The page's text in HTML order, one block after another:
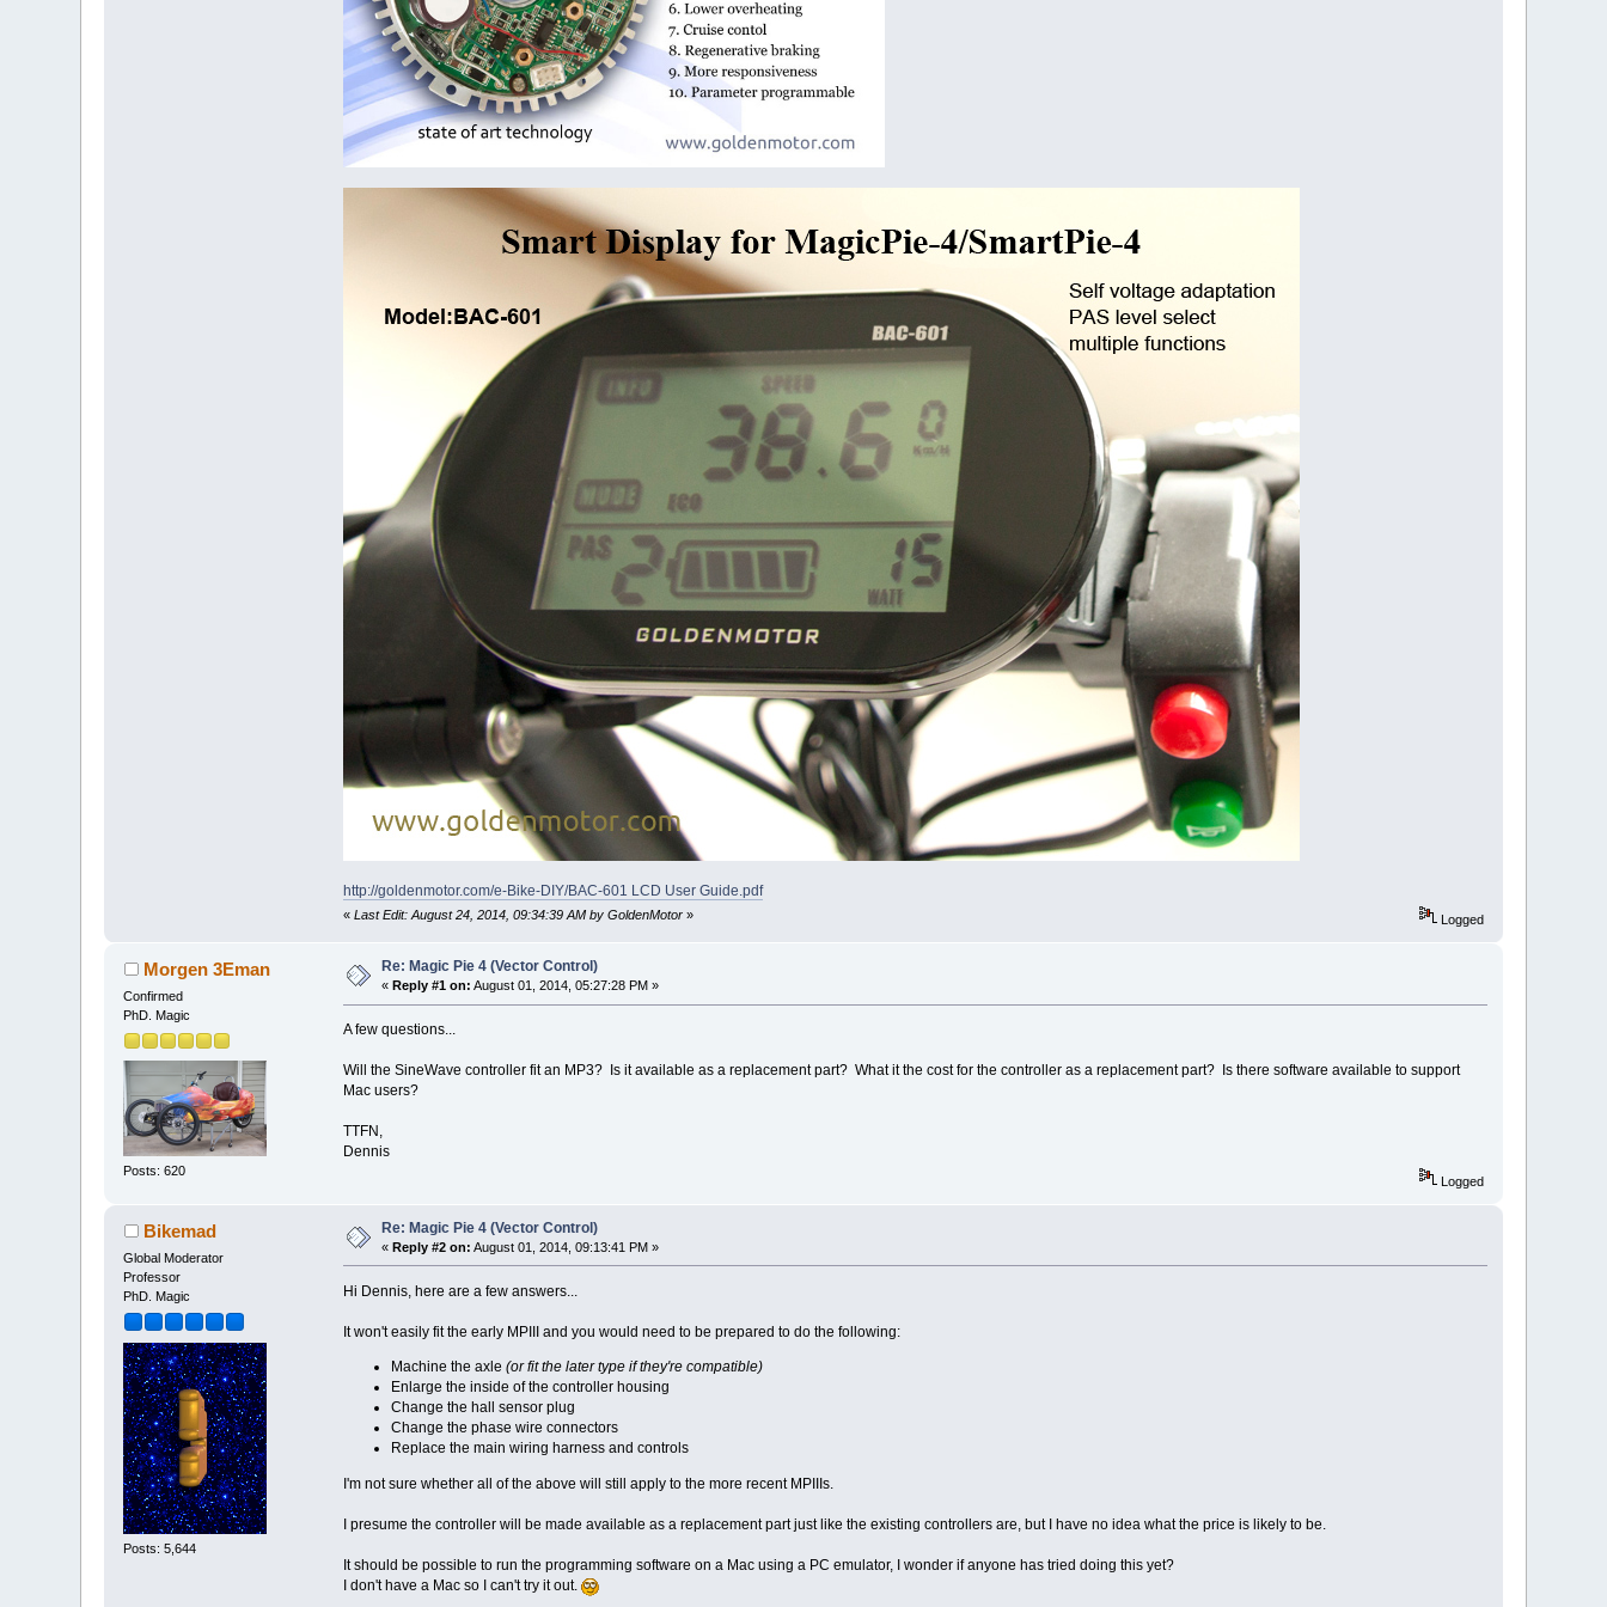
http://goldenmotor.com/e-Bike-DIY/BAC-601 LCD User Guide.pdf
« Last Edit: August 24, 2014, 09:34:39 AM by GoldenMotor» Logged
Morgen 3Eman
Confirmed
PhD. Magic
Posts: 620
Re: Magic Pie 4 (Vector Control)
« Reply #1 on: August 01, 2014, 05:27:28 PM »
A few questions...
Will the SineWave controller fit an MP3? Is it available as a replacement part? What it the cost for the controller as a replacement part? Is there software available to support
Mac users?
TTFN,
Dennis
Logged
Bikemad
Global Moderator
Professor
PhD. Magic
Posts: 5,644
Re: Magic Pie 4 (Vector Control)
«Reply #2 on: August 01, 2014, 09:13:41 PM »
Hi Dennis, here are a few answers...
It won't easily fit the early MPIII and you would need to be prepared to do the following:
Machine the axle (or fit the later type if they're compatible)
Enlarge the inside of the controller housing
Change the hall sensor plug
Change the phase wire connectors
Replace the main wiring harness and controls
I'm not sure whether all of the above will still apply to the more recent MPIIIs.
I presume the controller will be made available as a replacement part just like the existing controllers are, but I have no idea what the price is likely to be.
It should be possible to run the programming software on a Mac using a PC emulator, I wonder if anyone has tried doing this yet?
I don't have a Mac so I can't try it out.